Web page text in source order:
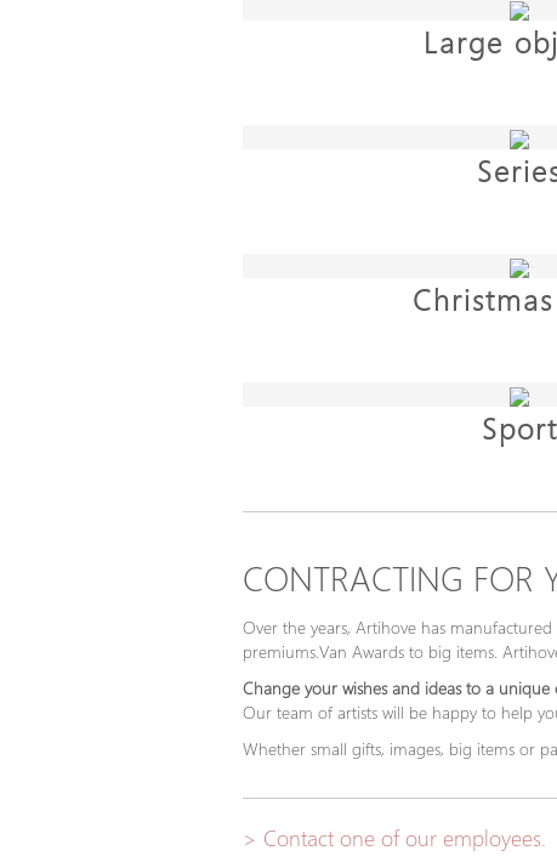
Large
Sport
CONTRACTING FOR
Over the years, Artihove has
premiums.Van Awards to big items.
Change your wishes and ideas to a unique
Our team of artists will be happy to help
Whether small gifts, images, big items or
> Contact one of our employees.